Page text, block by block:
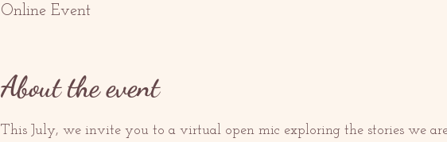
Online Event
About the event
This July, we invite you to a virtual open mic exploring the stories we